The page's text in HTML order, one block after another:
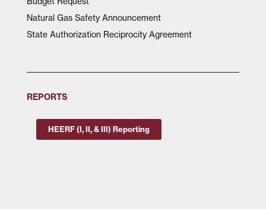
Natural Gas Safety Announcement
State Authorization Reciprocity Agreement
REPORTS
HEERF (I, II, & III) Reporting